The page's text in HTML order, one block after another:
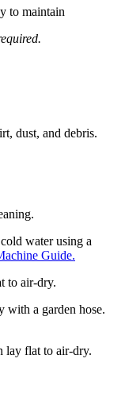
to maintain
dust, and debris.
water using a
Guide.
to air-dry.
with a garden hose.
lay flat to air-dry.